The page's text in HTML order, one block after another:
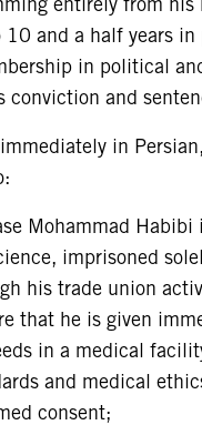
10 and a half years
in political
conviction and
in
Mohammad
imprisoned
his trade union
that he is given
in a medical
and medical
consent;